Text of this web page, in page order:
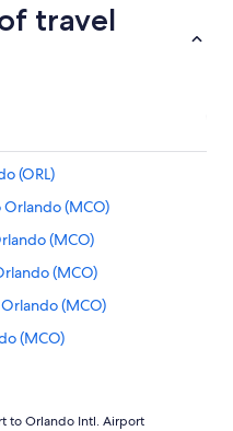
travel
(ORL)
Orlando (MCO)
(MCO)
(MCO)
(MCO)
(MCO)
(MCO)
to Orlando Intl. Airport